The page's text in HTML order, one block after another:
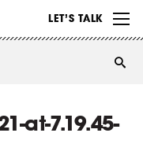
LET’S TALK
at-7.19.45-